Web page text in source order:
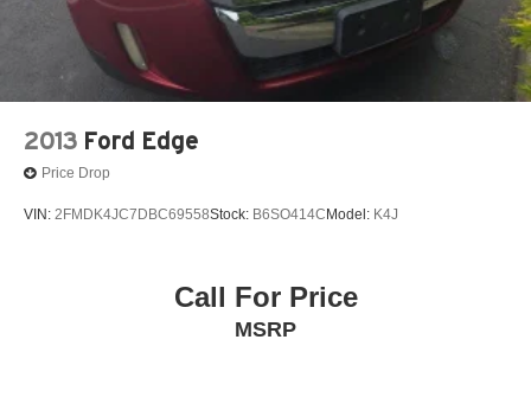
2013 Ford Edge
Price Drop
VIN: 2FMDK4JC7DBC69558Stock: B6SO414C Model: K4J
Call For Price
MSRP